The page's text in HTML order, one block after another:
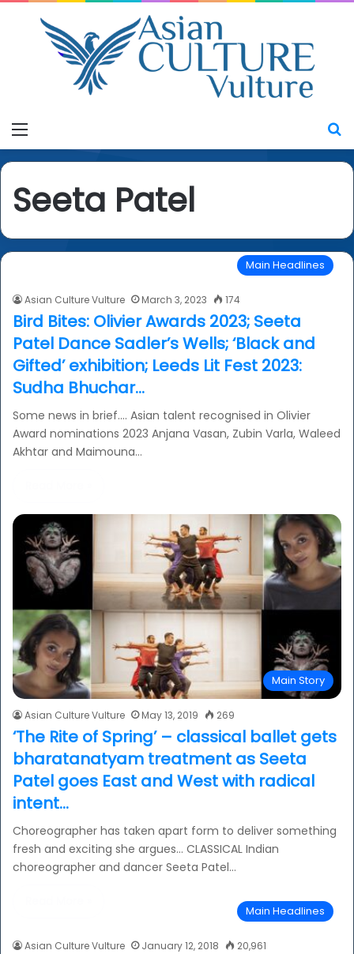
Seeta Patel
Main Headlines
Asian Culture Vulture March 3, 2023 174
Bird Bites: Olivier Awards 2023; Seeta
Patel Dance Sadler’s Wells; ‘Black and
Gifted’ exhibition; Leeds Lit Fest 2023:
Sudha Bhuchar…
Some news in brief…. Asian talent recognised in Olivier
Award nominations 2023 Anjana Vasan, Zubin Varla, Waleed
Akhtar and Maimouna…
Main Story
Asian Culture Vulture May 13, 2019 269
‘The Rite of Spring’ – classical ballet gets
bharatanatyam treatment as Seeta
Patel goes East and West with radical
intent…
Choreographer has taken apart form to deliver something
fresh and exciting she argues… CLASSICAL Indian
choreographer and dancer Seeta Patel…
Main Headlines
Asian Culture Vulture January 12, 2018 20,961